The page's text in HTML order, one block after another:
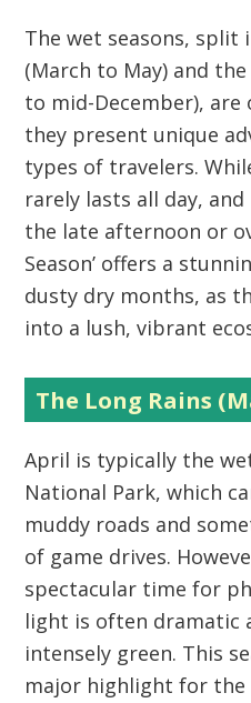
The wet seasons, split
(March to May) and
to mid-December),
they present unique
types of travelers.
rarely lasts all day,
the late afternoon or
Season’ offers a
dusty dry months, as
into a lush, vibrant
The Long Rains
April is typically the
National Park, which
muddy roads and
of game drives.
spectacular time for
light is often dramatic
intensely green. This
major highlight for the